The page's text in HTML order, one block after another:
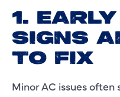
1.
SIGNS
TO FIX
Minor AC issues often